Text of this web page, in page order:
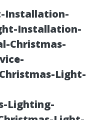
Installation-
Installation-
Christmas-
Light-
Lighting-